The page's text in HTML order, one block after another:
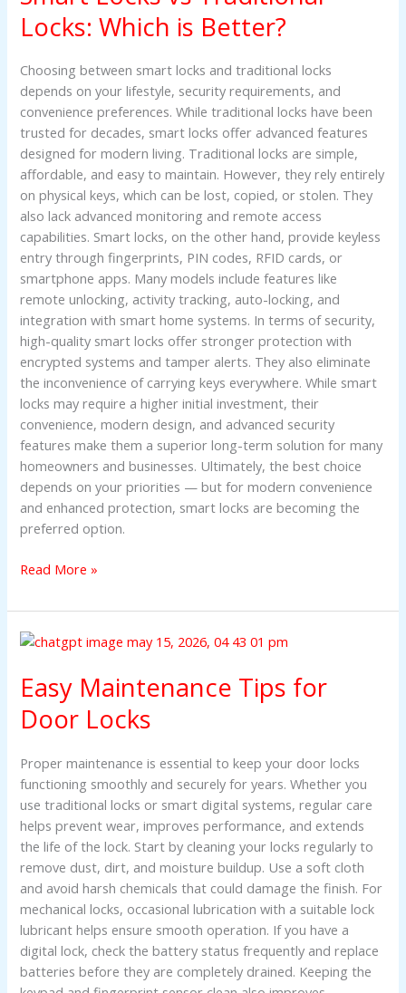
Locks: Which is Better?
Choosing between smart locks and traditional locks
depends on your lifestyle, security requirements, and
convenience preferences. While traditional locks have been
trusted for decades, smart locks offer advanced features
designed for modern living. Traditional locks are simple,
affordable, and easy to maintain. However, they rely entirely
on physical keys, which can be lost, copied, or stolen. They
also lack advanced monitoring and remote access
capabilities. Smart locks, on the other hand, provide keyless
entry through fingerprints, PIN codes, RFID cards, or
smartphone apps. Many models include features like
remote unlocking, activity tracking, auto-locking, and
integration with smart home systems. In terms of security,
high-quality smart locks offer stronger protection with
encrypted systems and tamper alerts. They also eliminate
the inconvenience of carrying keys everywhere. While smart
locks may require a higher initial investment, their
convenience, modern design, and advanced security
features make them a superior long-term solution for many
homeowners and businesses. Ultimately, the best choice
depends on your priorities — but for modern convenience
and enhanced protection, smart locks are becoming the
preferred option.
Traditional
Locks:
is
Better?
Read More »
Easy Maintenance Tips for
Door Locks
Proper maintenance is essential to keep your door locks
functioning smoothly and securely for years. Whether you
use traditional locks or smart digital systems, regular care
helps prevent wear, improves performance, and extends
the life of the lock. Start by cleaning your locks regularly to
remove dust, dirt, and moisture buildup. Use a soft cloth
and avoid harsh chemicals that could damage the finish. For
mechanical locks, occasional lubrication with a suitable lock
lubricant helps ensure smooth operation. If you have a
digital lock, check the battery status frequently and replace
batteries before they are completely drained. Keeping the
Easy
Tips
for
Door